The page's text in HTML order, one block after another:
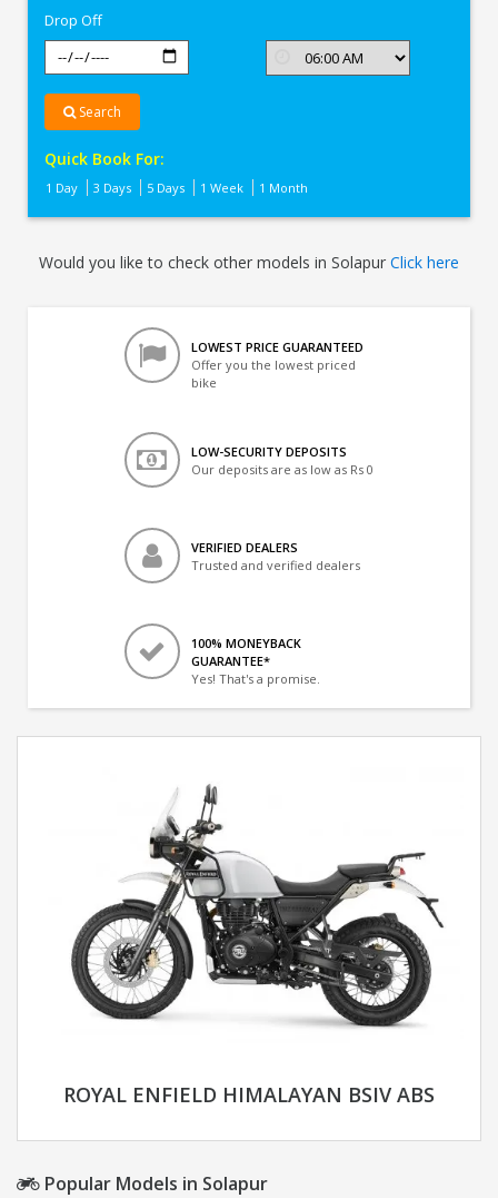
Drop Off
Search
Quick Book For:
1 Day 3 Days 5 Days 1 Week 1 Month
Would you like to check other models in Solapur Click here
LOWEST PRICE GUARANTEED
Offer you the lowest priced
bike
LOW-SECURITY DEPOSITS
Our deposits are as low as Rs 0
VERIFIED DEALERS
Trusted and verified dealers
100% MONEYBACK
GUARANTEE*
Yes! That's a promise.
ROYAL ENFIELD HIMALAYAN BSIV ABS
Popular Models in Solapur